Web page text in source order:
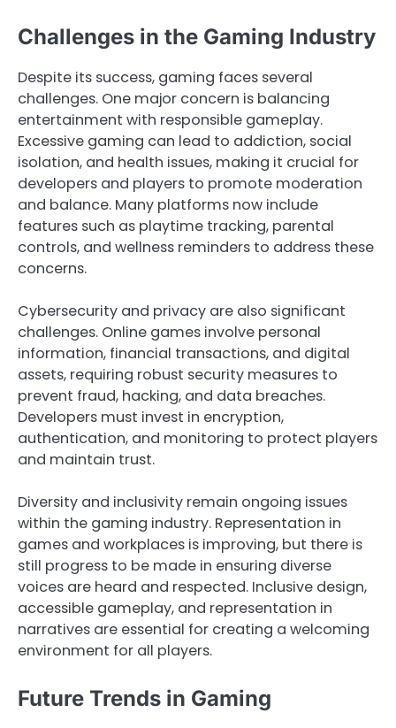
Challenges in the Gaming Industry
Despite its success, gaming faces several
challenges. One major concern is balancing
entertainment with responsible gameplay.
Excessive gaming can lead to addiction, social
isolation, and health issues, making it crucial for
developers and players to promote moderation
and balance. Many platforms now include
features such as playtime tracking, parental
controls, and wellness reminders to address these
concerns.
Cybersecurity and privacy are also significant
challenges. Online games involve personal
information, financial transactions, and digital
assets, requiring robust security measures to
prevent fraud, hacking, and data breaches.
Developers must invest in encryption,
authentication, and monitoring to protect players
and maintain trust.
Diversity and inclusivity remain ongoing issues
within the gaming industry. Representation in
games and workplaces is improving, but there is
still progress to be made in ensuring diverse
voices are heard and respected. Inclusive design,
accessible gameplay, and representation in
narratives are essential for creating a welcoming
environment for all players.
Future Trends in Gaming